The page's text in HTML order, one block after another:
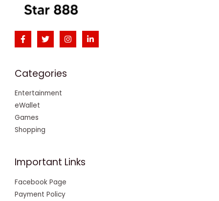
Categories
Entertainment
eWallet
Games
Shopping
Important Links
Facebook Page
Payment Policy